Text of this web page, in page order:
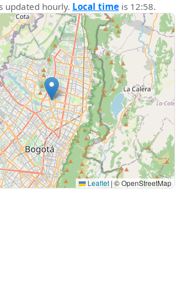
updated hourly. Local time is 12:58.
Leaflet |© OpenStreetMap